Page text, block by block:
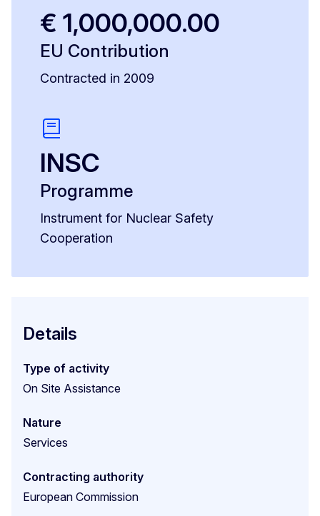
€ 1,000,000.00
EU Contribution
Contracted in 2009
INSC
Programme
Instrument for Nuclear Safety
Cooperation
Details
Type of activity
On Site Assistance
Nature
Services
Contracting authority
European Commission